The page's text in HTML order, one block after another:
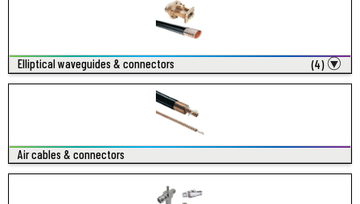
Elliptical waveguides & connectors (4)
Air cables & connectors